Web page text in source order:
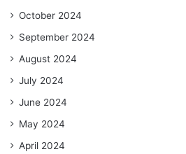
October 2024
September 2024
August 2024
July 2024
June 2024
May 2024
April 2024